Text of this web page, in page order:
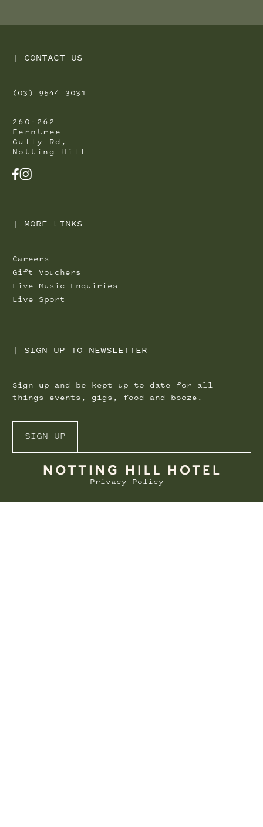
CONTACT US
(03) 9544 3031
260-262
Ferntree
Gully Rd,
Notting Hill
MORE LINKS
Careers
Gift Vouchers
Live Music Enquiries
Live Sport
SIGN UP TO NEWSLETTER
Sign up and be kept up to date for all
things events, gigs, food and booze.
SIGN UP
Privacy Policy